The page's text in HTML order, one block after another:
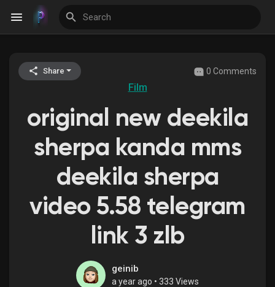
Discover Events
My Events
Discover Blogs
Discover Groups
My Groups
Share 0 Comments
Film
original new deekila
sherpa kanda mms
deekila sherpa
video 5.58 telegram
link 3 zlb
geinib
a year ago • 333 Views